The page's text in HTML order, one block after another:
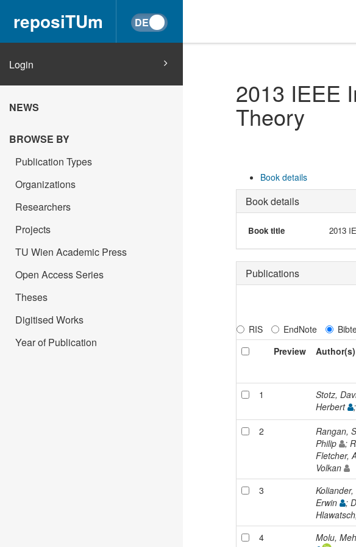
reposiTUm
Login
NEWS
BROWSE BY
Publication Types
Organizations
Researchers
Projects
TU Wien Academic Press
Open Access Series
Theses
Digitised Works
Year of Publication
2013 IEEE
Theory
Book details
Book details
Book title 2013
Publications
RIS
EndNote
Preview
Author(s)
1 Stotz,
Herbert
2 Rangan,
Philip
;
Fletcher,
Volkan
3
Erwin
;
4 Molu,